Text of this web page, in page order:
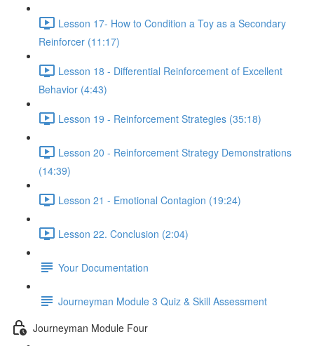
Lesson 17- How to Condition a Toy as a Secondary
Reinforcer (11:17)
Lesson 18 - Differential Reinforcement of Excellent
Behavior (4:43)
Lesson 19 - Reinforcement Strategies (35:18)
Lesson 20 - Reinforcement Strategy Demonstrations
(14:39)
Lesson 21 - Emotional Contagion (19:24)
Lesson 22. Conclusion (2:04)
Your Documentation
Journeyman Module 3 Quiz & Skill Assessment
Journeyman Module Four